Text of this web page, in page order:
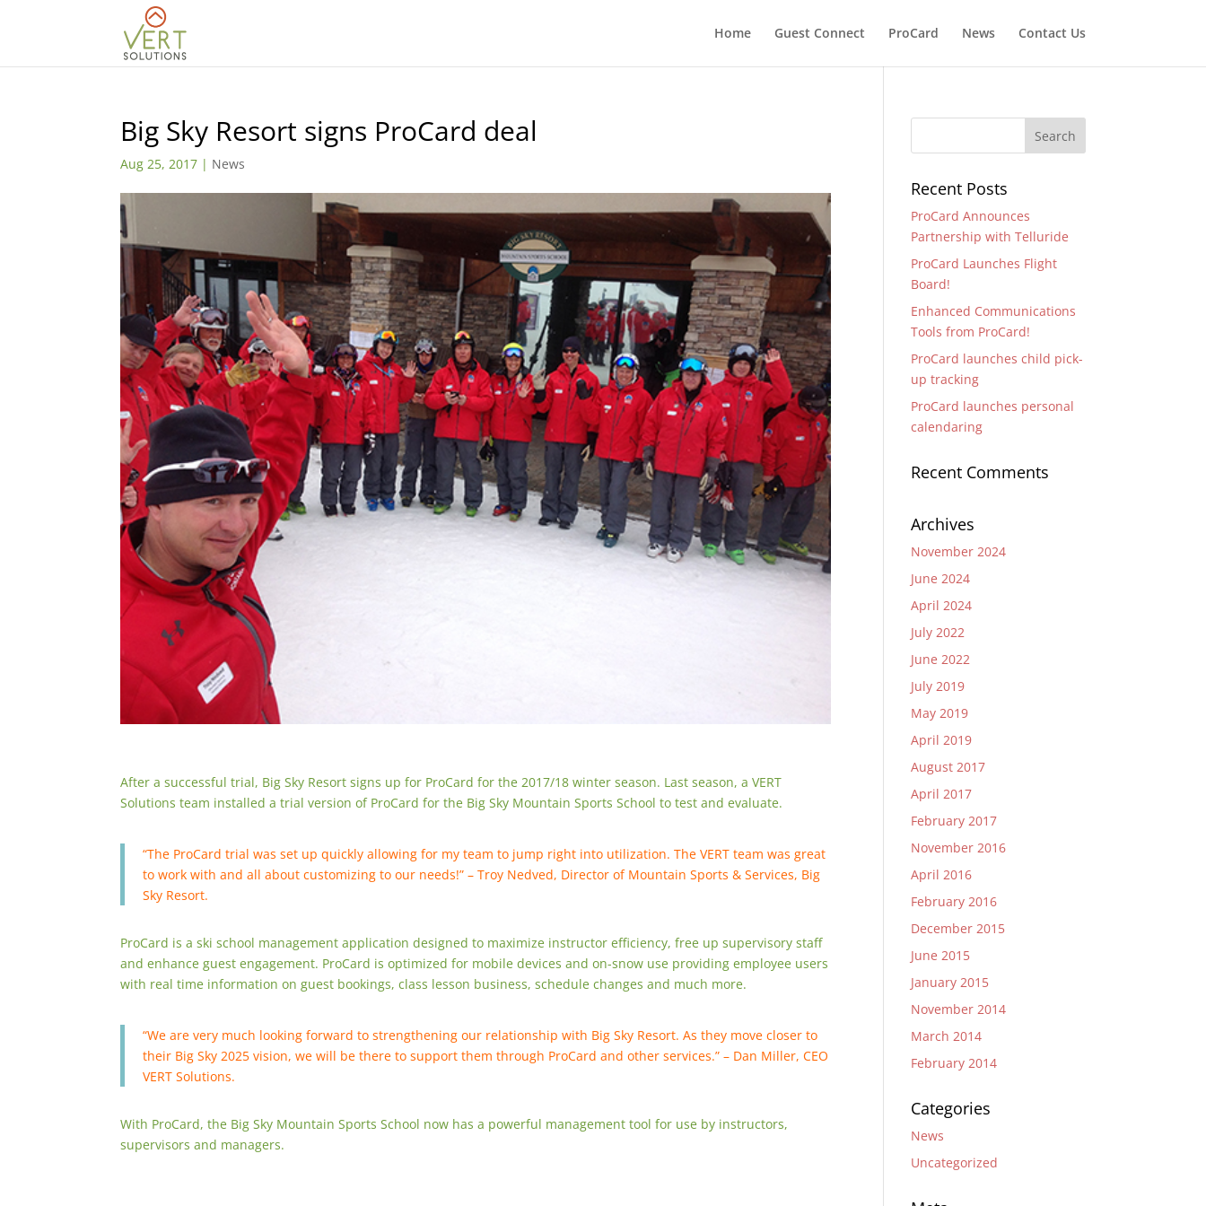
Home Guest Connect ProCard News Contact Us
Big Sky Resort signs ProCard deal
Aug 25, 2017 | News
After a successful trial, Big Sky Resort signs up for ProCard for the 2017/18 winter season. Last season, a VERT
Solutions team installed a trial version of ProCard for the Big Sky Mountain Sports School to test and evaluate.
“The ProCard trial was set up quickly allowing for my team to jump right into utilization. The VERT team was great
to work with and all about customizing to our needs!” – Troy Nedved, Director of Mountain Sports & Services, Big
Sky Resort.
ProCard is a ski school management application designed to maximize instructor efficiency, free up supervisory staff
and enhance guest engagement. ProCard is optimized for mobile devices and on-snow use providing employee users
with real time information on guest bookings, class lesson business, schedule changes and much more.
“We are very much looking forward to strengthening our relationship with Big Sky Resort. As they move closer to
their Big Sky 2025 vision, we will be there to support them through ProCard and other services.” – Dan Miller, CEO
VERT Solutions.
With ProCard, the Big Sky Mountain Sports School now has a powerful management tool for use by instructors,
supervisors and managers.
Recent Posts
ProCard Announces
Partnership with Telluride
ProCard Launches Flight
Board!
Enhanced Communications
Tools from ProCard!
ProCard launches child pick-
up tracking
ProCard launches personal
calendaring
Recent Comments
Archives
November 2024
June 2024
April 2024
July 2022
June 2022
July 2019
May 2019
April 2019
August 2017
April 2017
February 2017
November 2016
April 2016
February 2016
December 2015
June 2015
January 2015
November 2014
March 2014
February 2014
Categories
News
Uncategorized